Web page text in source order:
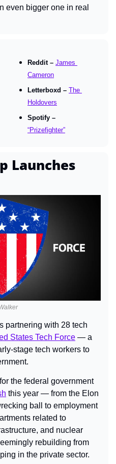
even bigger one in real
Reddit – James
Cameron
Letterboxd – The
Holdovers
“Prizefighter”
Launches
partnering with 28 tech
States Tech Force — a
stage tech workers to
the federal government
this year — from the Elon
ball to employment
related to
and nuclear
rebuilding from
in the private sector.